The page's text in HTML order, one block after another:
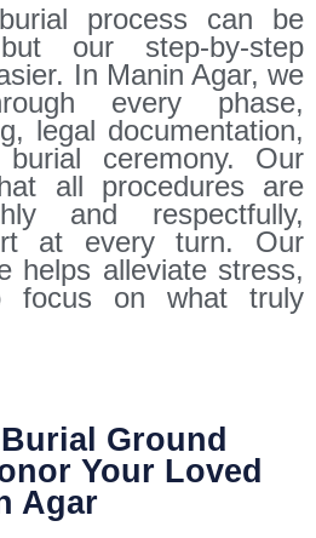
process can be
our step-by-step
In Manin Agar, we
every phase,
legal documentation,
ceremony. Our
all procedures are
and respectfully,
at every turn. Our
helps alleviate stress,
focus on what truly
Ground
Your Loved
Agar